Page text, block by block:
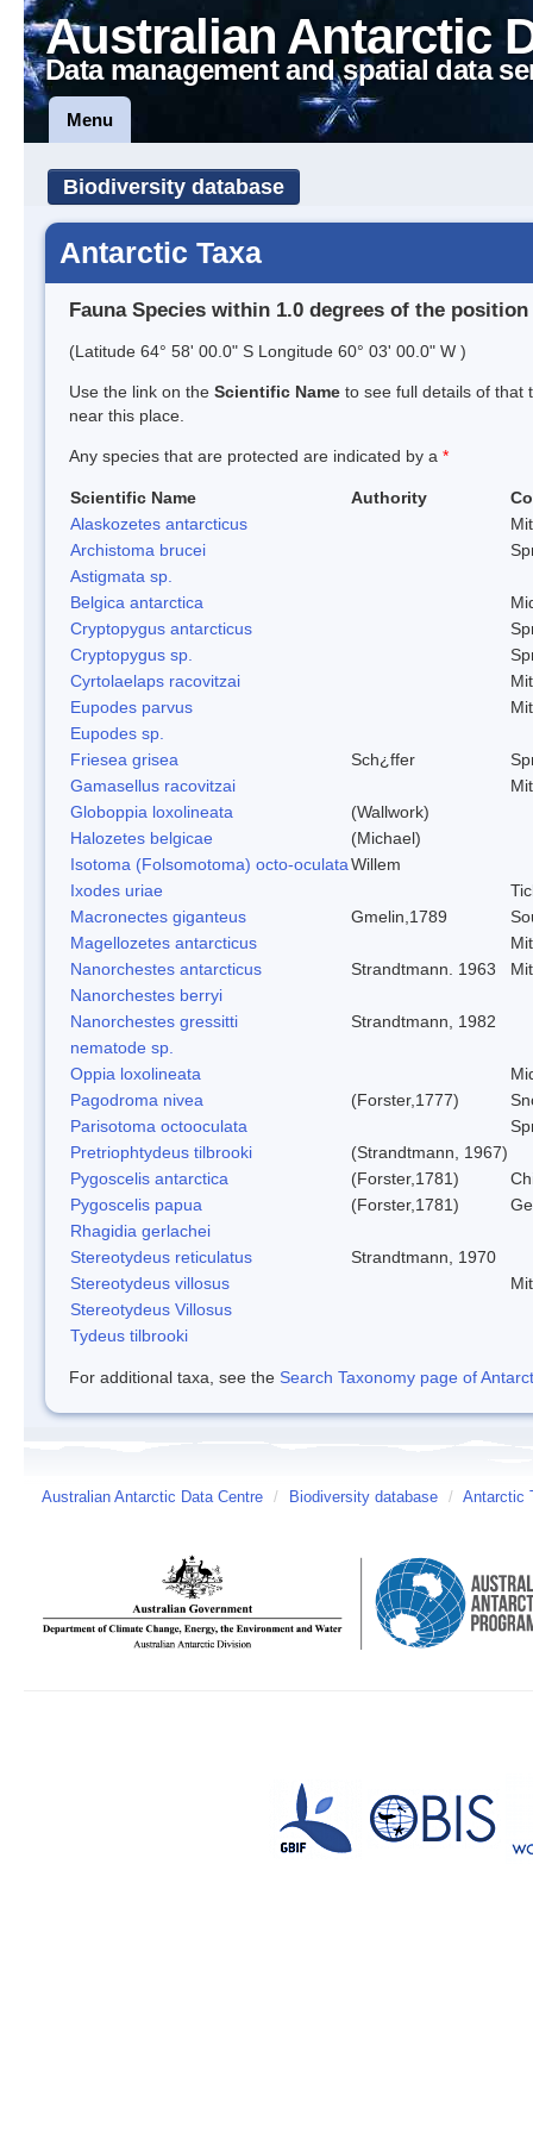
Australian Antarctic
Data management and spatial data
Menu
Biodiversity database
Antarctic Taxa
Fauna Species within 1.0 degrees of the position
(Latitude 64° 58' 00.0" S Longitude 60° 03' 00.0" W )
Use the link on the Scientific Name to see full details of that
near this place.
Any species that are protected are indicated by a *
Scientific Name Authority
Alaskozetes antarcticus
Archistoma brucei
Astigmata sp.
Belgica antarctica
Cryptopygus antarcticus
Cryptopygus sp.
Cyrtolaelaps racovitzai
Eupodes parvus
Eupodes sp.
Friesea grisea
Sch¿ffer
Gamasellus racovitzai
Globoppia loxolineata
(Wallwork)
Halozetes belgicae
(Michael)
Isotoma (Folsomotoma) octo-oculataWillem
Ixodes uriae
Macronectes giganteus
Gmelin,1789
Magellozetes antarcticus
Nanorchestes antarcticus
Strandtmann. 1963
Nanorchestes berryi
Nanorchestes gressitti
Strandtmann, 1982
nematode sp.
Oppia loxolineata
Pagodroma nivea
(Forster,1777)
Parisotoma octooculata
Pretriophtydeus tilbrooki
(Strandtmann, 1967)
Pygoscelis antarctica
(Forster,1781)
Pygoscelis papua
(Forster,1781)
Rhagidia gerlachei
Stereotydeus reticulatus
Strandtmann, 1970
Stereotydeus villosus
Stereotydeus Villosus
Tydeus tilbrooki
For additional taxa, see the Search Taxonomy page of
Australian Antarctic Data Centre / Biodiversity database / Antarctic